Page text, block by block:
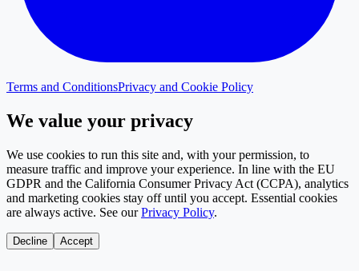
Terms and ConditionsPrivacy and Cookie Policy
We value your privacy
We use cookies to run this site and, with your permission, to
measure traffic and improve your experience. In line with the EU
GDPR and the California Consumer Privacy Act (CCPA), analytics
and marketing cookies stay off until you accept. Essential cookies
are always active. See our Privacy Policy.
Decline Accept